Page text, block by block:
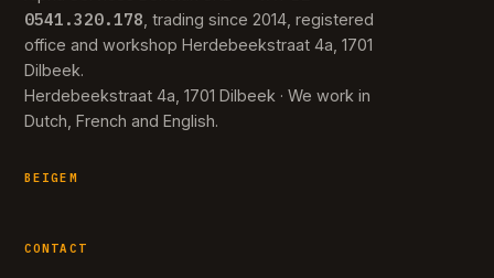
0541.320.178, trading since 2014, registered
office and workshop Herdebeekstraat 4a, 1701
Dilbeek.
Herdebeekstraat 4a, 1701 Dilbeek · We work in
Dutch, French and English.
BEIGEM
CONTACT